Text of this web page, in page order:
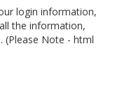
login information,
the information,
(Please Note - html